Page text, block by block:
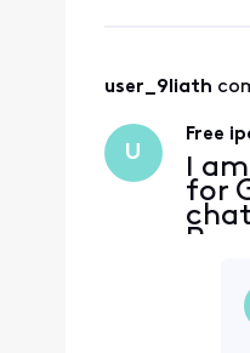
user_9liath
U
Free
I
for